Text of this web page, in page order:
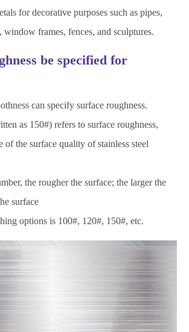
for decorative purposes such as pipes,
window frames, fences, and sculptures.
be specified for
can specify surface roughness.
as 150#) refers to surface roughness,
of the surface quality of stainless steel
the rougher the surface; the larger the
surface
options is 100#, 120#, 150#, etc.